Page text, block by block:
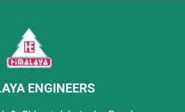
ENGINEERS